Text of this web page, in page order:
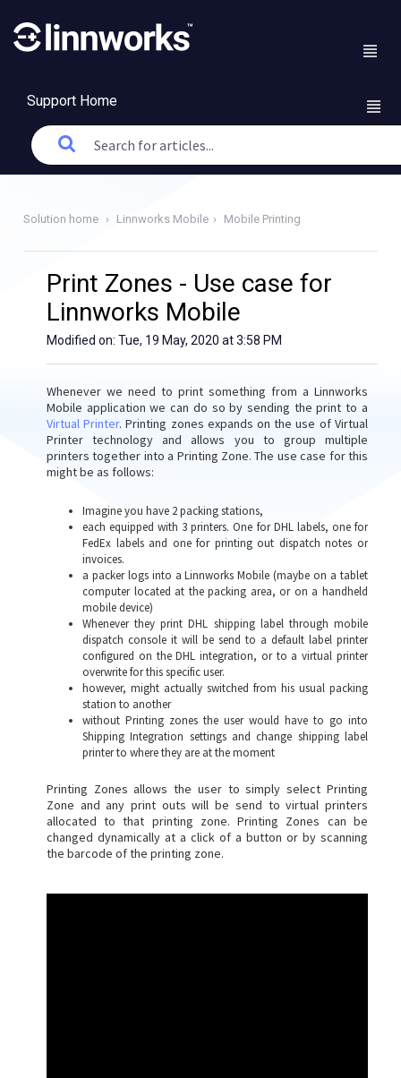
Support Home
Solution home Linnworks Mobile Mobile Printing
Print Zones - Use case for
Linnworks Mobile
Modified on: Tue, 19 May, 2020 at 3:58 PM
Whenever we need to print something from a Linnworks
Mobile application we can do so by sending the print to a
Virtual Printer. Printing zones expands on the use of Virtual
Printer technology and allows you to group multiple
printers together into a Printing Zone. The use case for this
might be as follows:
Imagine you have 2 packing stations,
each equipped with 3 printers. One for DHL labels, one for
FedEx labels and one for printing out dispatch notes or
invoices.
a packer logs into a Linnworks Mobile (maybe on a tablet
computer located at the packing area, or on a handheld
mobile device)
Whenever they print DHL shipping label through mobile
dispatch console it will be send to a default label printer
configured on the DHL integration, or to a virtual printer
overwrite for this specific user.
however, might actually switched from his usual packing
station to another
without Printing zones the user would have to go into
Shipping Integration settings and change shipping label
printer to where they are at the moment
Printing Zones allows the user to simply select Printing
Zone and any print outs will be send to virtual printers
allocated to that printing zone. Printing Zones can be
changed dynamically at a click of a button or by scanning
the barcode of the printing zone.